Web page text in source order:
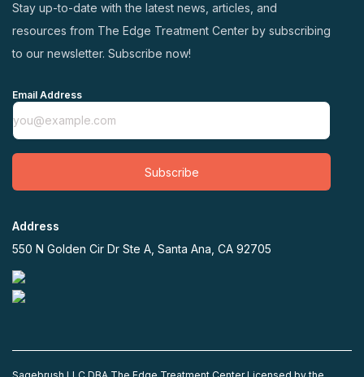
Stay up-to-date with the latest news, articles, and
resources from The Edge Treatment Center by subscribing
to our newsletter. Subscribe now!
Email Address
Subscribe
Address
550 N Golden Cir Dr Ste A, Santa Ana, CA 92705